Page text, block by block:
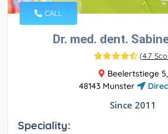
CALL
Dr. med. dent.
(4.7
Beelertstiege 5,
48143 Munster
Since 2011
Speciality: